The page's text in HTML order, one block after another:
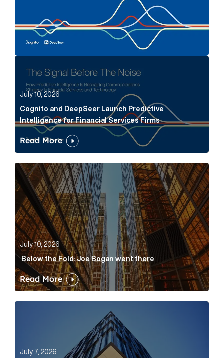
July 10, 2026
Cognito and DeepSeer Launch Predictive
Intelligence for Financial Services Firms
Read More
Below the Fold: Joe Bogan went there Article Link
July 10, 2026
Below the Fold: Joe Bogan went there
Read More
July 7, 2026